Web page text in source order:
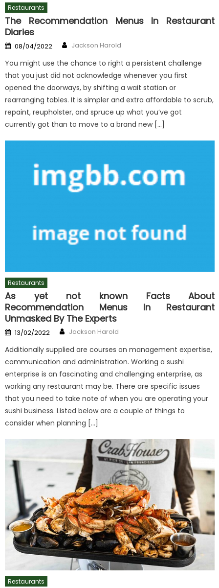
Restaurants
The Recommendation Menus In Restaurant
Diaries
Posted
on
08/04/2022 Author
Jackson Harold
You might use the chance to right a persistent challenge
that you just did not acknowledge whenever you first
opened the doorways, by shifting a wait station or
rearranging tables. It is simpler and extra affordable to scrub,
repaint, reupholster, and spruce up what you’ve got
currently got than to move to a brand new […]
Restaurants
As yet not known Facts About
Recommendation Menus In Restaurant
Unmasked By The Experts
Posted
on
13/02/2022 Author
Jackson Harold
Additionally supplied are courses on management expertise,
communication and administration. Working a sushi
enterprise is an fascinating and challenging enterprise, as
working any restaurant may be. There are specific issues
that you need to take note of when you are operating your
sushi business. Listed below are a couple of things to
consider when planning […]
Restaurants